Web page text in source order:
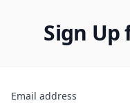
Sign Up
Email address